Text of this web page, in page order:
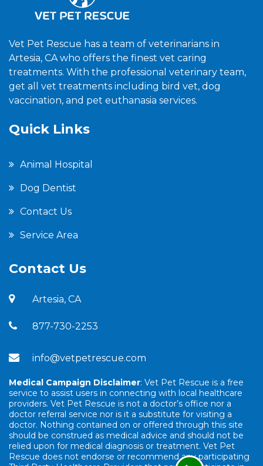
Vet Pet Rescue has a team of veterinarians in
Artesia, CA who offers the finest vet caring
treatments. With the professional veterinary team,
get all vet treatments including bird vet, dog
vaccination, and pet euthanasia services.
Quick Links
Animal Hospital
Dog Dentist
Contact Us
Service Area
Contact Us
Artesia, CA
877-730-2253
info@vetpetrescue.com
Medical Campaign Disclaimer: Vet Pet Rescue is a free
service to assist users in connecting with local healthcare
providers. Vet Pet Rescue is not a doctor’s office nor a
doctor referral service nor is it a substitute for visiting a
doctor. Nothing contained on or offered through this site
should be construed as medical advice and should not be
relied upon for medical diagnosis or treatment. Vet Pet
Rescue does not endorse or recommend any participating